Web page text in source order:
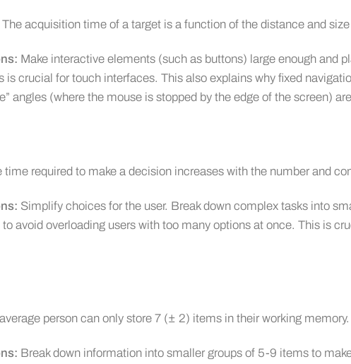
The acquisition time of a target is a function of the distance and
Make interactive elements (such as buttons) large enough and
is crucial for touch interfaces. This also explains why fixed
angles (where the mouse is stopped by the edge of the screen)
time required to make a decision increases with the number and
Simplify choices for the user. Break down complex tasks into
avoid overloading users with too many options at once. This is
person can only store 7 (± 2) items in their working memory.
Break down information into smaller groups of 5-9 items to